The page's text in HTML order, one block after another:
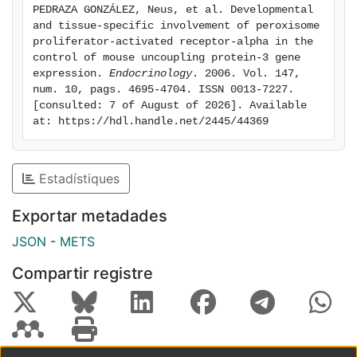
expression of UCP3 gene in adult skeletal muscle in
the absence of PPARα. However, among transcripts
from other PPARα and PPARδ target genes, only those
acutely induced by milk intake in wild-type neonates
were altered in muscle or heart from PPARα-null
neonates. Thus, PPARα-dependent regulation is
part of the subset of fatty-acid-responsive genes in
neonatal muscle and heart.
PEDRAZA GONZÁLEZ, Neus, et al. Developmental
and tissue-specific involvement of peroxisome
proliferator-activated receptor-alpha in the
control of mouse uncoupling protein-3 gene
expression. Endocrinology. 2006. Vol. 147,
num. 10, pags. 4695-4704. ISSN 0013-7227.
[consulted: 7 of August of 2026]. Available
at: https://hdl.handle.net/2445/44369
Estadístiques
Exportar metadades
JSON - METS
Compartir registre